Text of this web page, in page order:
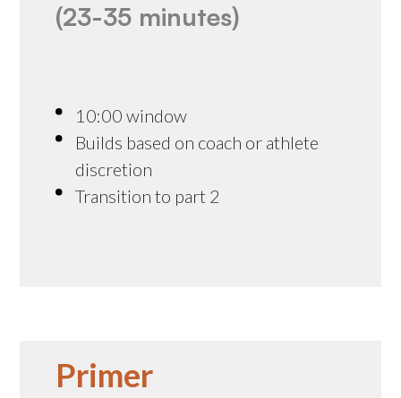
(23-35 minutes)
10:00 window
Builds based on coach or athlete
discretion
Transition to part 2
Primer